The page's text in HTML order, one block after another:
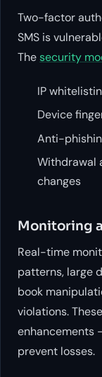
Two-factor
SMS is
Thesecurity
IP
Device
Anti-
Withdrawal
changes
Monitoring
Real-time
patterns, large
book
violations.
enhancements
prevent losses.